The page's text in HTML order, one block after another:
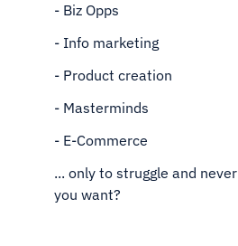
- Biz Opps
- Info marketing
- Product creation
- Masterminds
- E-Commerce
... only to struggle and
you want?